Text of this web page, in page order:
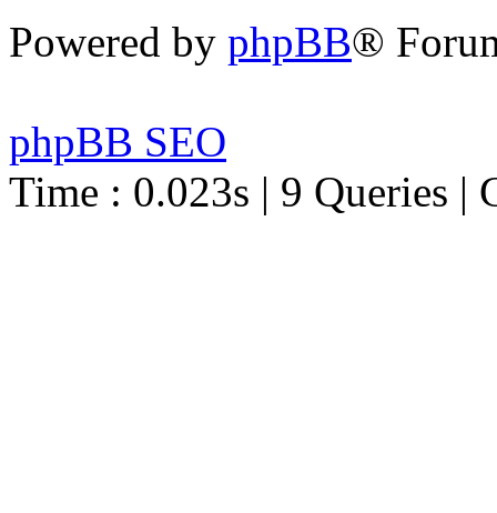
Powered by phpBB®
phpBB SEO
Time : 0.023s | 9 Queries |